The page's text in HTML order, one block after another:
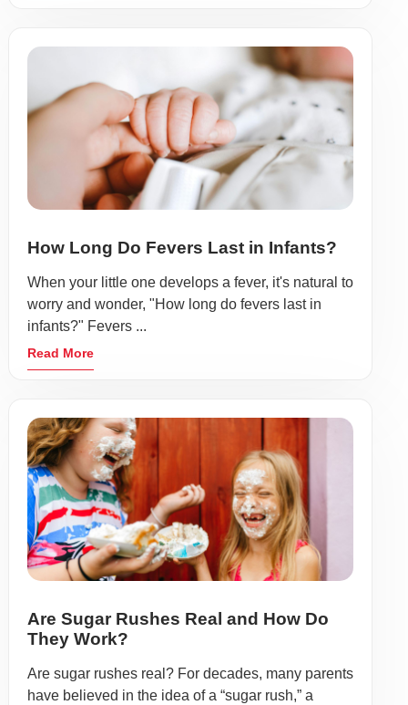
How Long Do Fevers Last in Infants?
When your little one develops a fever, it's natural to
worry and wonder, "How long do fevers last in
infants?" Fevers ...
Read More
Are Sugar Rushes Real and How Do
They Work?
Are sugar rushes real? For decades, many parents
have believed in the idea of a “sugar rush,” a